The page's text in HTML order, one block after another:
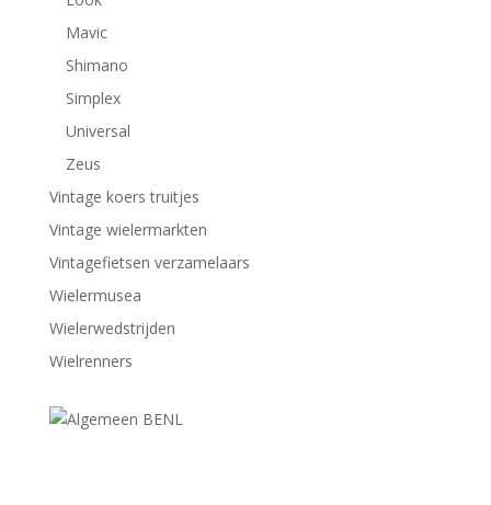
Mavic
Shimano
Simplex
Universal
Zeus
Vintage koers truitjes
Vintage wielermarkten
Vintagefietsen verzamelaars
Wielermusea
Wielerwedstrijden
Wielrenners